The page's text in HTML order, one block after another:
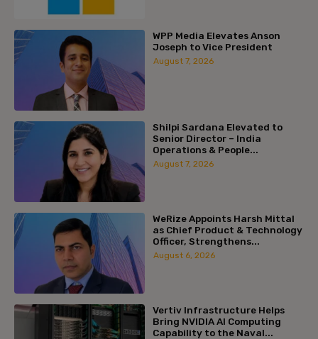
WPP Media Elevates Anson
Joseph to Vice President
August 7, 2026
Shilpi Sardana Elevated to
Senior Director – India
Operations & People...
August 7, 2026
WeRize Appoints Harsh Mittal
as Chief Product & Technology
Officer, Strengthens...
August 6, 2026
Vertiv Infrastructure Helps
Bring NVIDIA AI Computing
Capability to the Naval...